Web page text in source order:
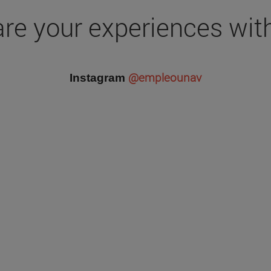
your experiences
Instagram @empleounav